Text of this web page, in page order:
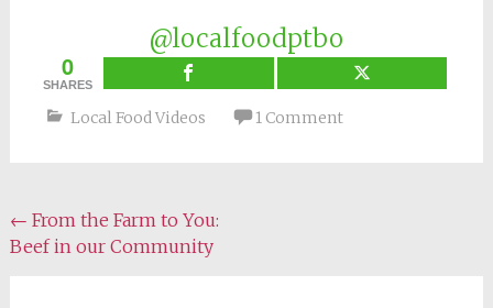
@localfoodptbo
0
SHARES
Local Food Videos 1 Comment
Post
navigation
← From the Farm to You:
Beef in our Community